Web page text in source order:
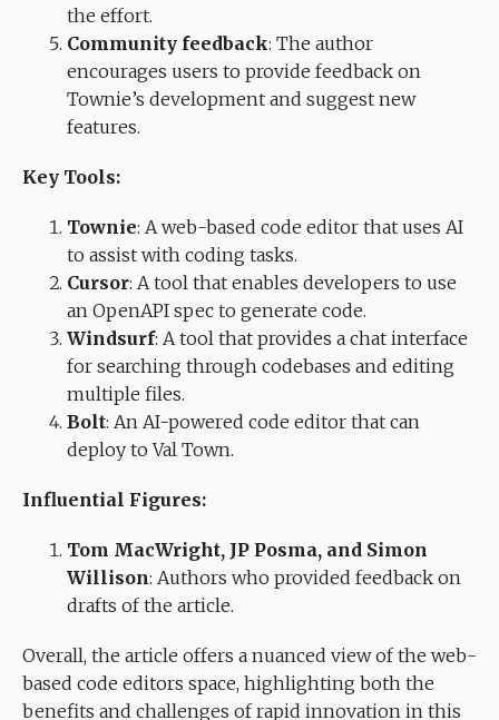
the effort.
Community feedback: The author
encourages users to provide feedback on
Townie’s development and suggest new
features.
Key Tools:
Townie: A web-based code editor that uses AI
to assist with coding tasks.
Cursor: A tool that enables developers to use
an OpenAPI spec to generate code.
Windsurf: A tool that provides a chat interface
for searching through codebases and editing
multiple files.
Bolt: An AI-powered code editor that can
deploy to Val Town.
Influential Figures:
Tom MacWright, JP Posma, and Simon
Willison: Authors who provided feedback on
drafts of the article.
Overall, the article offers a nuanced view of the web-
based code editors space, highlighting both the
benefits and challenges of rapid innovation in this